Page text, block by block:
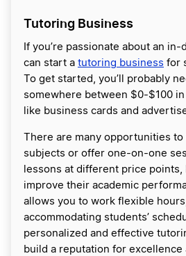
Tutoring Business
If you’re passionate about an
can start a tutoring business for
To get started, you’ll probably
somewhere between $0-$100
like business cards and
There are many opportunities
subjects or offer one-on-one
lessons at different price
improve their academic
allows you to work flexible
accommodating students’
personalized and effective
build a reputation for excellence